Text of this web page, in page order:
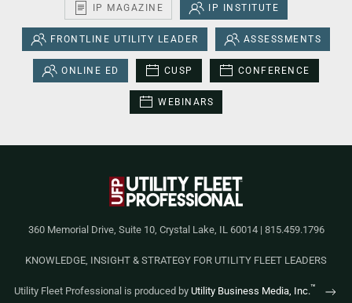
IP MAGAZINE IP INSTITUTE
FRONTLINE UTILITY LEADER ASSESSMENTS
ONLINE ED CUSP CONFERENCE
WEBINARS
360 Memorial Drive, Suite 10, Crystal Lake, IL 60014 | 815.459.1796
KNOWLEDGE, INSIGHT & STRATEGY FOR UTILITY FLEET LEADERS
Utility Fleet Professional is produced by Utility Business Media, Inc.™